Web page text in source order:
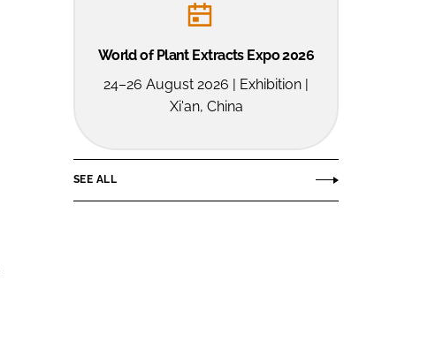
World of Plant Extracts Expo 2026
24–26 August 2026 | Exhibition |
Xi'an, China
SEE ALL